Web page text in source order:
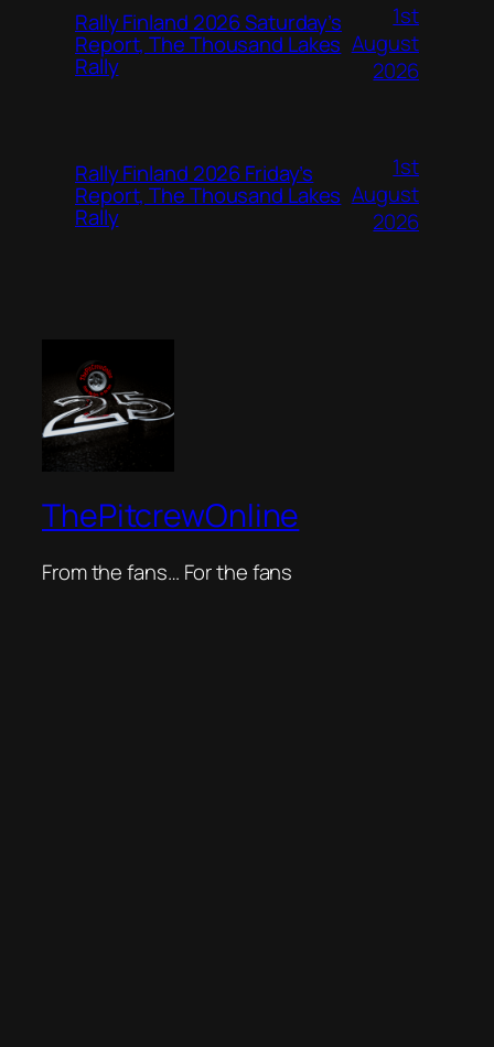
Rally Finland 2026 Saturday’s
Report, The Thousand Lakes
Rally
1st
August
2026
Rally Finland 2026 Friday’s
Report, The Thousand Lakes
Rally
1st
August
2026
ThePitcrewOnline
From the fans… For the fans